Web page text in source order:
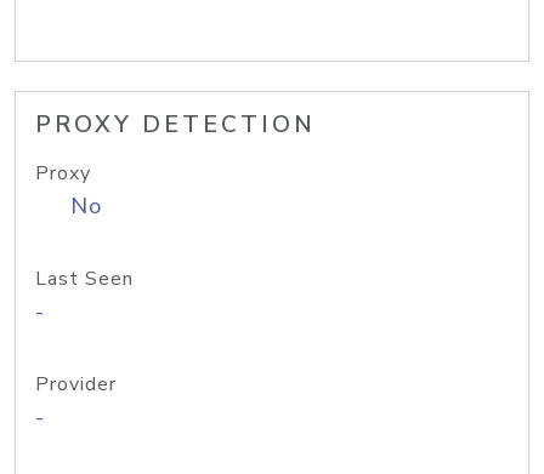
PROXY DETECTION
Proxy
No
Last Seen
-
Provider
-